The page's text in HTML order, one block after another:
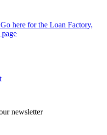
here for the Loan Factory,
newsletter